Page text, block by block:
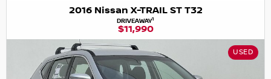
2016 Nissan X-TRAIL ST T32
DRIVEAWAY1
$11,990
USED